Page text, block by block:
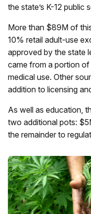
the state’s K-12
More than $89M of
10% retail adult-use
approved by the state
came from a portion
medical use. Other
addition to licensing
As well as education,
two additional pots:
the remainder to